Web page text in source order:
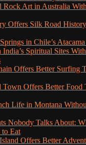
Rock Art in Australia
Offers Silk Road
in Chile’s
Spiritual Sites
Offers Better Surfing
Offers Better Food
Life in Montana
Nobody Talks About:
Eat
Offers Better